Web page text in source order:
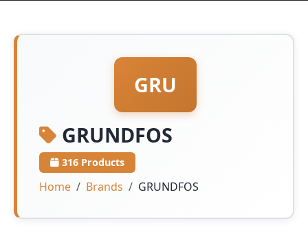
GRU
GRUNDFOS
316 Products
Home Brands GRUNDFOS